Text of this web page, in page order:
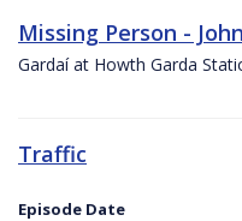
Missing Person -
Gardaí at Howth Garda
Traffic
Episode Date